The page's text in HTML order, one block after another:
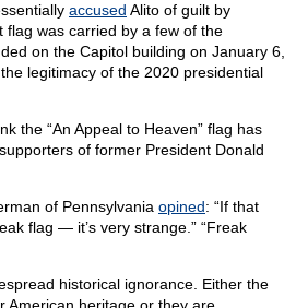
accused Alito of guilt by
was carried by a few of the
on the Capitol building on January 6,
legitimacy of the 2020 presidential
the “An Appeal to Heaven” flag has
of former President Donald
of Pennsylvania opined: “If that
flag — it’s very strange.” “Freak
historical ignorance. Either the